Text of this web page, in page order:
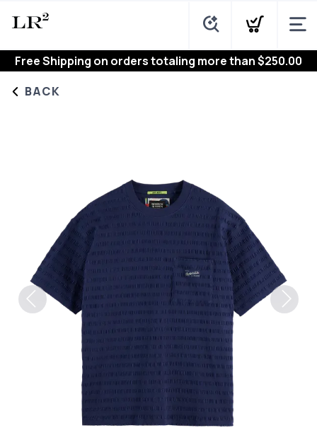
Free Shipping on orders totaling more than $250.00
BACK